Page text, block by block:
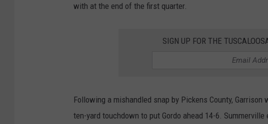
with at the end of the first quarter.
SIGN UP FOR THE
Following a mishandled snap by Pickens County,
ten-yard touchdown to put Gordo ahead 14-6.